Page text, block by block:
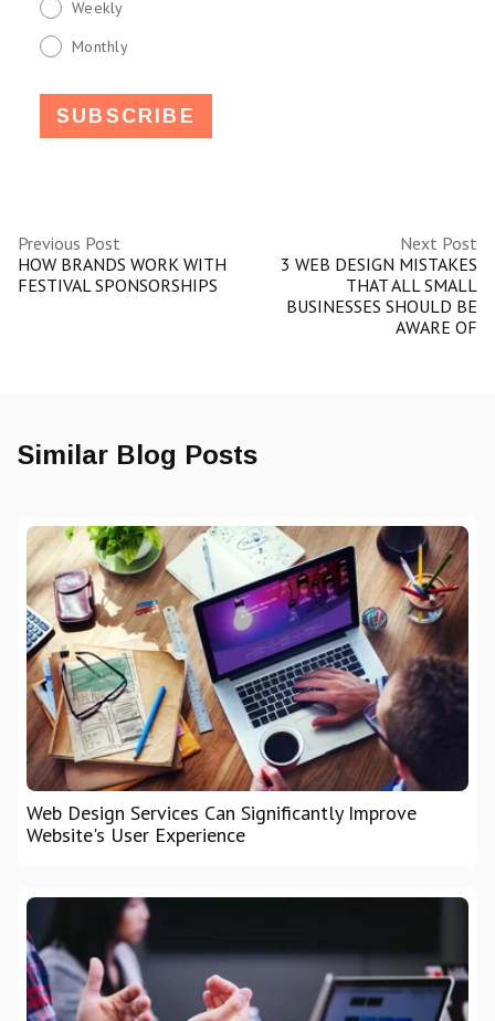
Weekly
Monthly
Previous Post
HOW BRANDS WORK WITH
FESTIVAL SPONSORSHIPS
Next Post
3 WEB DESIGN MISTAKES
THAT ALL SMALL
BUSINESSES SHOULD BE
AWARE OF
Similar Blog Posts
Web Design Services Can Significantly Improve
Website's User Experience